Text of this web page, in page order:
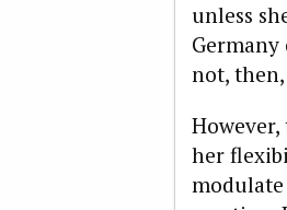
unless
not,
her